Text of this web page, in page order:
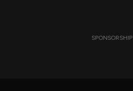
SPONSORSHIP